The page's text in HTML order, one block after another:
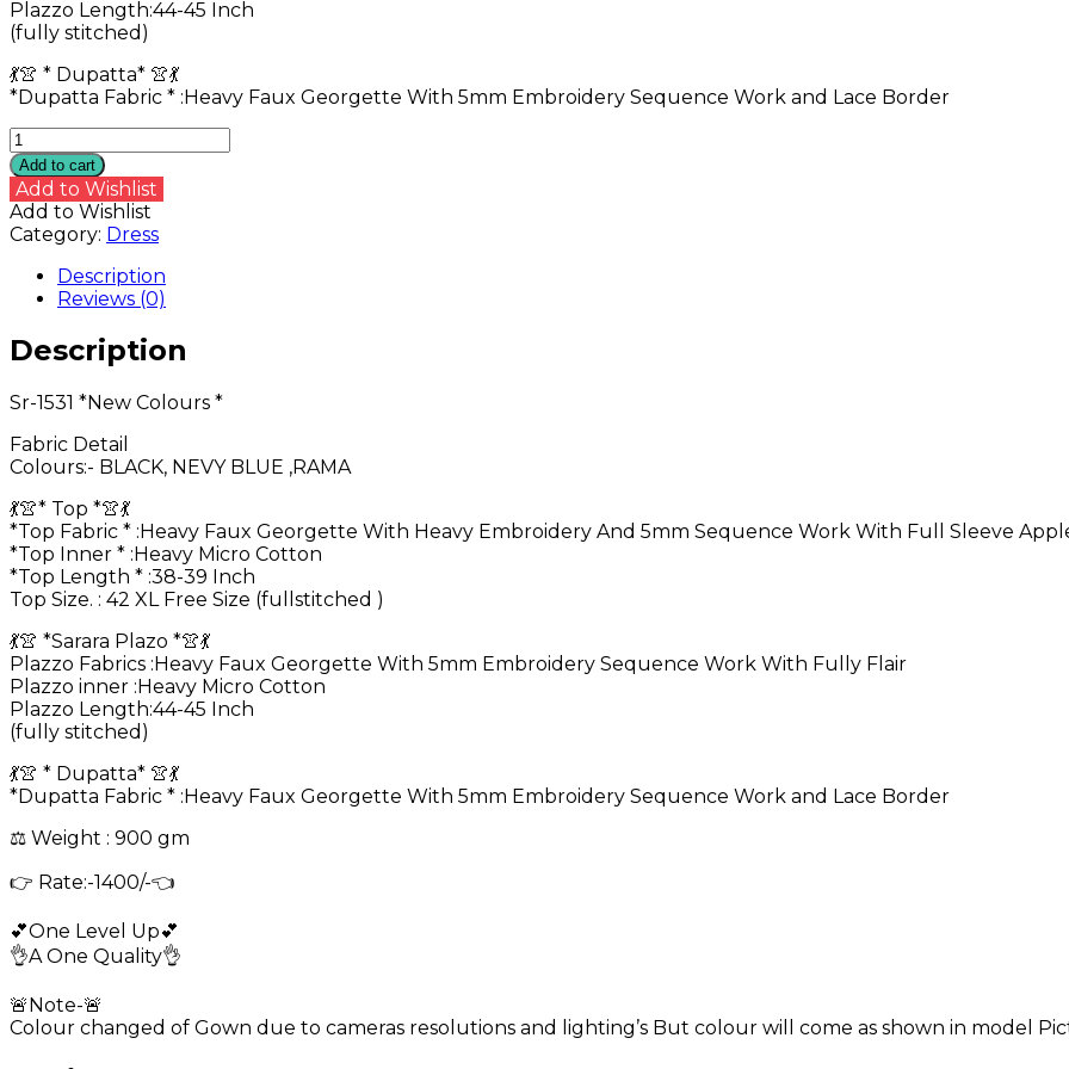
Plazzo Length:44-45 Inch
(fully stitched)
💃👚 * Dupatta* 👚💃
*Dupatta Fabric * :Heavy Faux Georgette With 5mm Embroidery Sequence Work and Lace Border
Sr-
1531
*New
Colours
*
quantity
Add to cart
Add to Wishlist
Add to Wishlist
Category: Dress
Description
Reviews (0)
Description
Sr-1531 *New Colours *
Fabric Detail
Colours:- BLACK, NEVY BLUE ,RAMA
💃👚* Top *👚💃
*Top Fabric * :Heavy Faux Georgette With Heavy Embroidery And 5mm Sequence Work With Full Sleeve
*Top Inner * :Heavy Micro Cotton
*Top Length * :38-39 Inch
Top Size. : 42 XL Free Size (fullstitched )
💃👚 *Sarara Plazo *👚💃
Plazzo Fabrics :Heavy Faux Georgette With 5mm Embroidery Sequence Work With Fully Flair
Plazzo inner :Heavy Micro Cotton
Plazzo Length:44-45 Inch
(fully stitched)
💃👚 * Dupatta* 👚💃
*Dupatta Fabric * :Heavy Faux Georgette With 5mm Embroidery Sequence Work and Lace Border
⚖️ Weight : 900 gm
👉 Rate:-1400/-👈
💕One Level Up💕
👌A One Quality👌
🚨Note-🚨
Colour changed of Gown due to cameras resolutions and lighting’s But colour will come as shown in model